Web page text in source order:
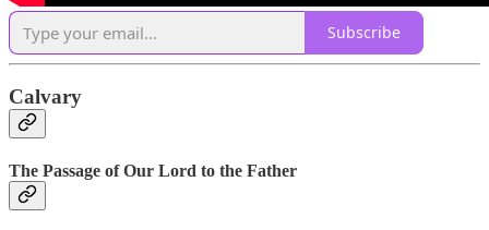
Subscribe
Calvary
The Passage of Our Lord to the Father